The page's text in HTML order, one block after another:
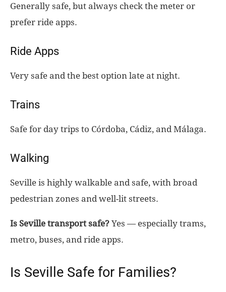
Generally safe, but always check the meter or
prefer ride apps.
Ride Apps
Very safe and the best option late at night.
Trains
Safe for day trips to Córdoba, Cádiz, and Málaga.
Walking
Seville is highly walkable and safe, with broad
pedestrian zones and well-lit streets.
Is Seville transport safe? Yes — especially trams,
metro, buses, and ride apps.
Is Seville Safe for Families?